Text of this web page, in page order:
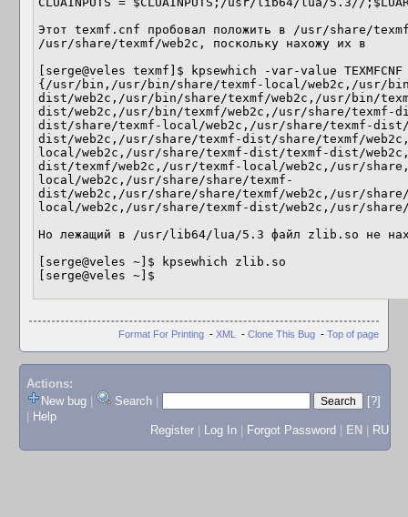
Этот texmf.cnf пробовал положить в /usr/share/
/usr/share/texmf/web2c, поскольку нахожу их в
[serge@veles texmf]$ kpsewhich -var-value TEXMFCNF
{/usr/bin,/usr/bin/share/texmf-local/web2c,/usr/
dist/web2c,/usr/bin/share/texmf/web2c,/usr/bin/
dist/web2c,/usr/bin/texmf/web2c,/usr/share/texmf-
dist/share/texmf-local/web2c,/usr/share/texmf-
dist/web2c,/usr/share/texmf-dist/share/texmf/
local/web2c,/usr/share/texmf-dist/texmf-dist/
dist/texmf/web2c,/usr/texmf-local/web2c,/usr/
local/web2c,/usr/share/share/texmf-
dist/web2c,/usr/share/share/texmf/web2c,/usr/
local/web2c,/usr/share/texmf-dist/web2c,/usr/share/
Но лежащий в /usr/lib64/lua/5.3 файл zlib.so не
[serge@veles ~]$ kpsewhich zlib.so
[serge@veles ~]$
Format For Printing - XML - Clone This Bug - Top of page
Actions:
New bug
Search
[?]
Help
Register
Log In Forgot Password EN RU